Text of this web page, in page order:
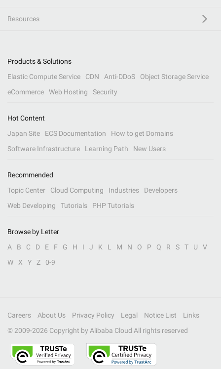
Resources
Products & Solutions
Elastic Compute Service
CDN Anti-DDoS
Object Storage Service
eCommerce
Web Hosting Security
Hot Content
Japan Site
ECS Documentation
How to get Domains
Software Infrastructure
Learning Path New Users
Recommended
Topic Center
Cloud Computing Industries
Developers
Web Developing
Tutorials PHP Tutorials
Browse by Letter
A
B C D E F G H I J K L M N O P Q R S T U
V
W
X Y Z 0-9
Careers About Us Privacy Policy Legal Notice List
Links
© 2009-2026 Copyright by Alibaba Cloud All rights reserved